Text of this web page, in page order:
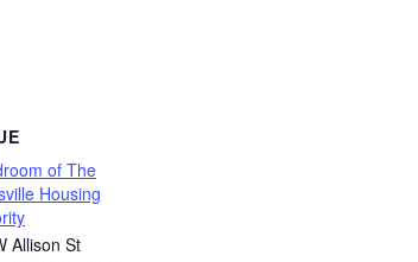
of The
Housing
Allison St